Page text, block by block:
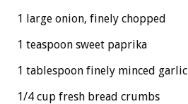
1 large onion, finely chopped
1 teaspoon sweet paprika
1 tablespoon finely minced garlic
1/4 cup fresh bread crumbs